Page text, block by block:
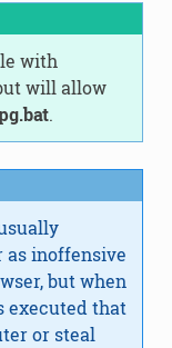
with
will allow
.
as inoffensive
but when
executed that
or steal